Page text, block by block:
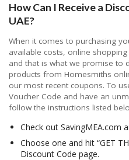
How Can I Receive a
UAE?
When it comes to purchasing
available costs, online
and that is what we promise to
products from Homesmiths
our most recent coupons. To
Voucher Code and have an
follow the instructions listed
Check out SavingMEA.com
Choose one and hit “GET
Discount Code page.